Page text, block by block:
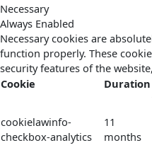
Necessary
Always Enabled
Necessary cookies are
function properly. These
security features of the
Cookie
Duration
cookielawinfo-
checkbox-analytics
11
months